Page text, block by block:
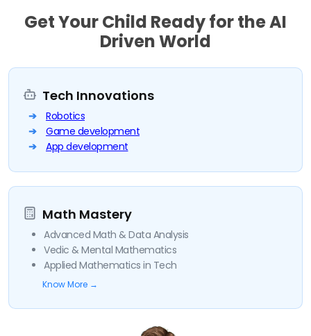
Get Your Child Ready for the AI
Driven World
Tech Innovations
Robotics
Game development
App development
Math Mastery
Advanced Math & Data Analysis
Vedic & Mental Mathematics
Applied Mathematics in Tech
Know More →